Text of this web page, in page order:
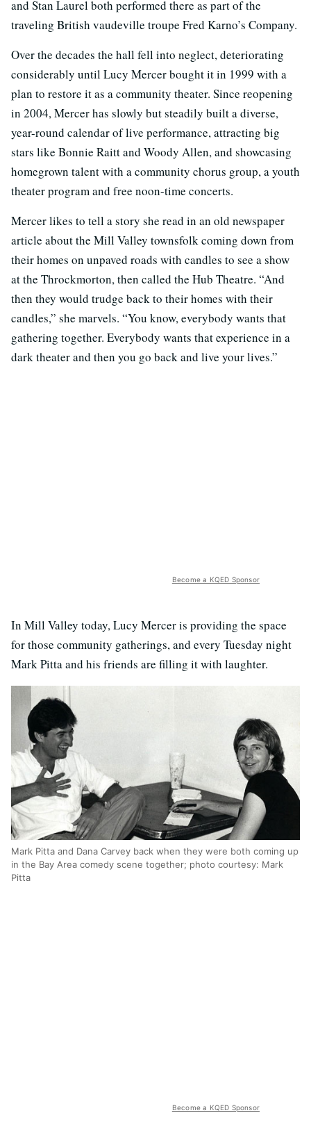
and Stan Laurel both performed there as part of the
traveling British vaudeville troupe Fred Karno’s Company.
Over the decades the hall fell into neglect, deteriorating
considerably until Lucy Mercer bought it in 1999 with a
plan to restore it as a community theater. Since reopening
in 2004, Mercer has slowly but steadily built a diverse,
year-round calendar of live performance, attracting big
stars like Bonnie Raitt and Woody Allen, and showcasing
homegrown talent with a community chorus group, a youth
theater program and free noon-time concerts.
Mercer likes to tell a story she read in an old newspaper
article about the Mill Valley townsfolk coming down from
their homes on unpaved roads with candles to see a show
at the Throckmorton, then called the Hub Theatre. “And
then they would trudge back to their homes with their
candles,” she marvels. “You know, everybody wants that
gathering together. Everybody wants that experience in a
dark theater and then you go back and live your lives.”
Become a KQED Sponsor
In Mill Valley today, Lucy Mercer is providing the space
for those community gatherings, and every Tuesday night
Mark Pitta and his friends are filling it with laughter.
Mark Pitta and Dana Carvey back when they were both coming up
in the Bay Area comedy scene together; photo courtesy: Mark
Pitta
Become a KQED Sponsor